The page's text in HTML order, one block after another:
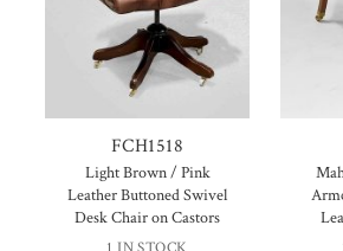
FCH1518
Light Brown / Pink
Leather Buttoned Swivel
Desk Chair on Castors